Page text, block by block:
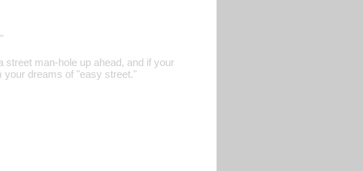
man-hole up ahead, and if your
your dreams of "easy street."